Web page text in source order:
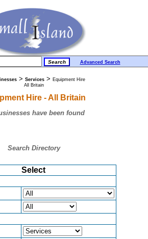
Advanced Search
> Services > Equipment Hire
All Britain
Hire - All Britain
have been found
Search Directory
Select